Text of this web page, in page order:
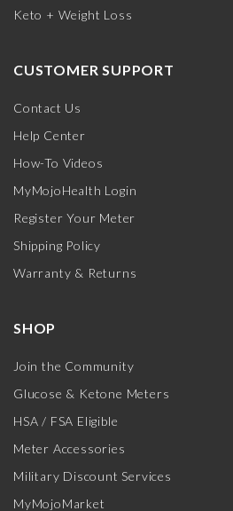
Keto + Weight Loss
CUSTOMER SUPPORT
Contact Us
Help Center
How-To Videos
MyMojoHealth Login
Register Your Meter
Shipping Policy
Warranty & Returns
SHOP
Join the Community
Glucose & Ketone Meters
HSA / FSA Eligible
Meter Accessories
Military Discount Services
MyMojoMarket